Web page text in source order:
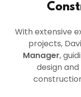
With extensive
projects,
Manager,
design